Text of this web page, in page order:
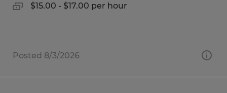
$15.00 - $17.00 per hour
Posted 8/3/2026